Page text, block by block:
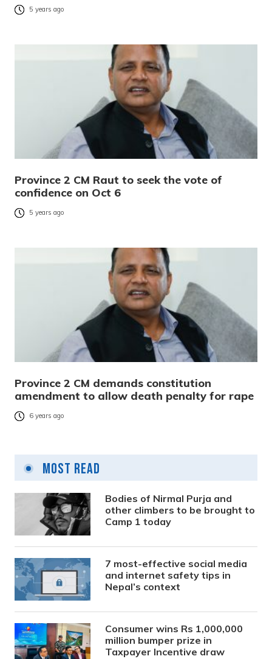
5 years ago
Province 2 CM Raut to seek the vote of
confidence on Oct 6
5 years ago
Province 2 CM demands constitution
amendment to allow death penalty for rape
6 years ago
Most Read
Bodies of Nirmal Purja and
other climbers to be brought to
Camp 1 today
7 most-effective social media
and internet safety tips in
Nepal’s context
Consumer wins Rs 1,000,000
million bumper prize in
Taxpayer Incentive draw